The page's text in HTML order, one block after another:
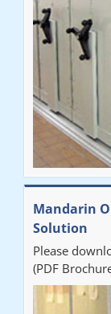
Mandarin
Solution
Please
(PDF